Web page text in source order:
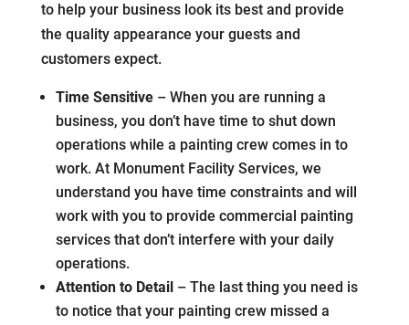
to help your business look its best and provide
the quality appearance your guests and
customers expect.
Time Sensitive– When you are running a
business, you don’t have time to shut down
operations while a painting crew comes in to
work. At Monument Facility Services, we
understand you have time constraints and will
work with you to provide commercial painting
services that don’t interfere with your daily
operations.
Attention to Detail – The last thing you need is
to notice that your painting crew missed a